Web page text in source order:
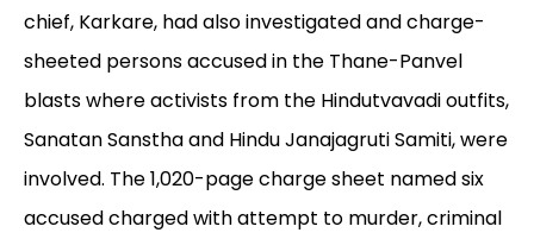
chief, Karkare, had also investigated and charge-
sheeted persons accused in the Thane-Panvel
blasts where activists from the Hindutvavadi outfits,
Sanatan Sanstha and Hindu Janajagruti Samiti, were
involved. The 1,020-page charge sheet named six
accused charged with attempt to murder, criminal